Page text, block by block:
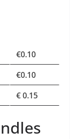
€0.10
€0.10
€ 0.15